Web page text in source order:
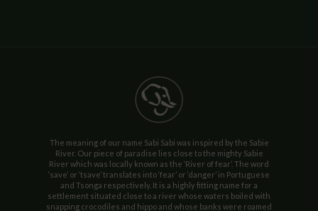
The meaning of our name Sabi Sabi was inspired by the Sabie
River. Our piece of paradise lies close to the mighty Sabie
River which was locally known as the ‘River of fear’. The word
‘save’ or ‘tsave’ translates into ‘fear’ or ‘danger’ in Portuguese
and Tsonga respectively. It is a highly fitting name for a
settlement situated close to a river whose waters boiled with
snapping crocodiles and hippo and whose banks were roamed